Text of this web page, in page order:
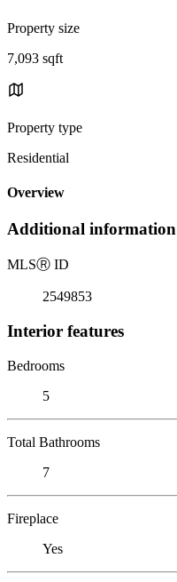
Property size
7,093 sqft
Property type
Residential
Overview
Additional information
MLSⓇ ID
2549853
Interior features
Bedrooms
5
Total Bathrooms
7
Fireplace
Yes